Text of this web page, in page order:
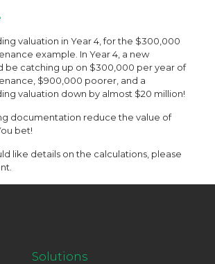
valuation in Year 4, for the $300,000
example. In Year 4, a new
be catching up on $300,000 per year of
$900,000 poorer, and a
valuation down by almost $20 million!
documentation reduce the value of
bet!
like details on the calculations, please
Solutions